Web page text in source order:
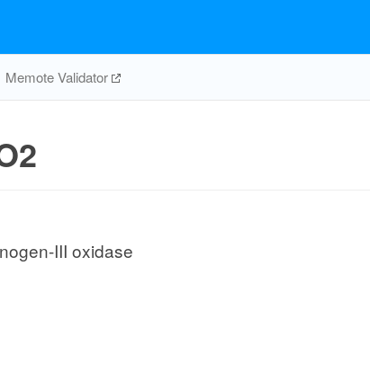
Memote Validator
III oxidase